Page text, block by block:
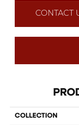
CONTACT
COLLECTION